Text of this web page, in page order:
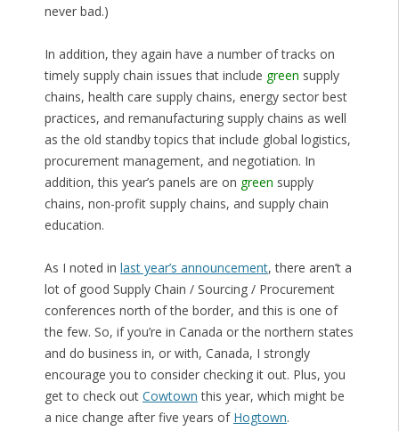
never bad.)
In addition, they again have a number of tracks on
timely supply chain issues that include green supply
chains, health care supply chains, energy sector best
practices, and remanufacturing supply chains as well
as the old standby topics that include global logistics,
procurement management, and negotiation. In
addition, this year’s panels are on green supply
chains, non-profit supply chains, and supply chain
education.
As I noted in last year’s announcement, there aren’t a
lot of good Supply Chain / Sourcing / Procurement
conferences north of the border, and this is one of
the few. So, if you’re in Canada or the northern states
and do business in, or with, Canada, I strongly
encourage you to consider checking it out. Plus, you
get to check out Cowtown this year, which might be
a nice change after five years of Hogtown.